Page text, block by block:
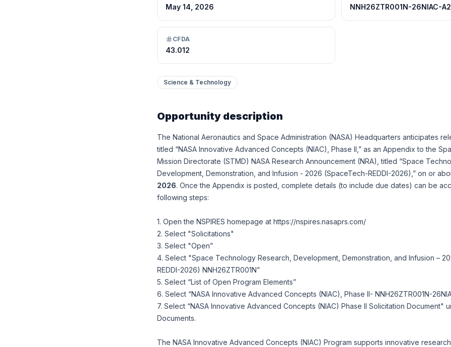
May 14, 2026 NNH26ZTR001N-26NIAC-A2
CFDA
43.012
Science & Technology
Opportunity description
The National Aeronautics and Space Administration (NASA) Headquarters anticipates
titled “NASA Innovative Advanced Concepts (NIAC), Phase II,” as an Appendix to the
Mission Directorate (STMD) NASA Research Announcement (NRA), titled “Space
Development, Demonstration, and Infusion - 2026 (SpaceTech-REDDI-2026),” on or
2026. Once the Appendix is posted, complete details (to include due dates) can be
following steps:
1. Open the NSPIRES homepage at https://nspires.nasaprs.com/
2. Select "Solicitations"
3. Select "Open”
4. Select "Space Technology Research, Development, Demonstration, and Infusion –
REDDI-2026) NNH26ZTR001N”
5. Select “List of Open Program Elements”
6. Select “NASA Innovative Advanced Concepts (NIAC), Phase II- NNH26ZTR001N-
7. Select “NASA Innovative Advanced Concepts (NIAC) Phase II Solicitation Document"
Documents.
The NASA Innovative Advanced Concepts (NIAC) Program supports innovative research